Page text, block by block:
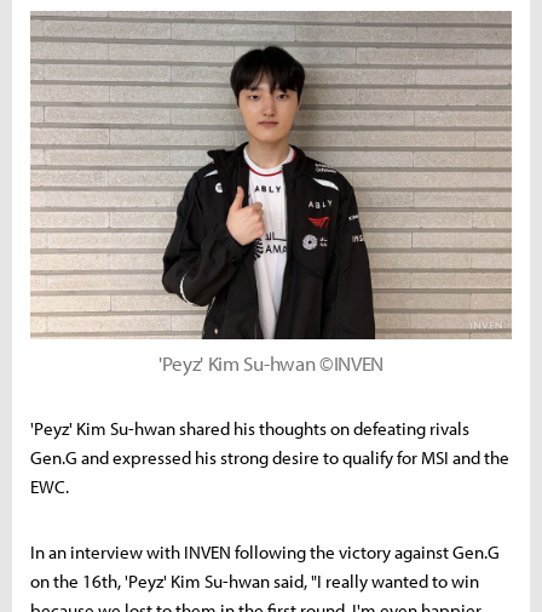
'Peyz' Kim Su-hwan ©INVEN
'Peyz' Kim Su-hwan shared his thoughts on defeating rivals
Gen.G and expressed his strong desire to qualify for MSI and the
EWC.
In an interview with INVEN following the victory against Gen.G
on the 16th, 'Peyz' Kim Su-hwan said, "I really wanted to win